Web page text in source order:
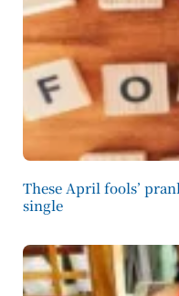
These April fools’
single